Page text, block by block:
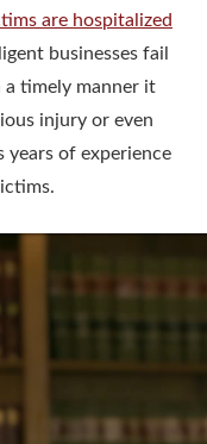
are hospitalized
businesses fail
a timely manner it
injury or even
years of experience